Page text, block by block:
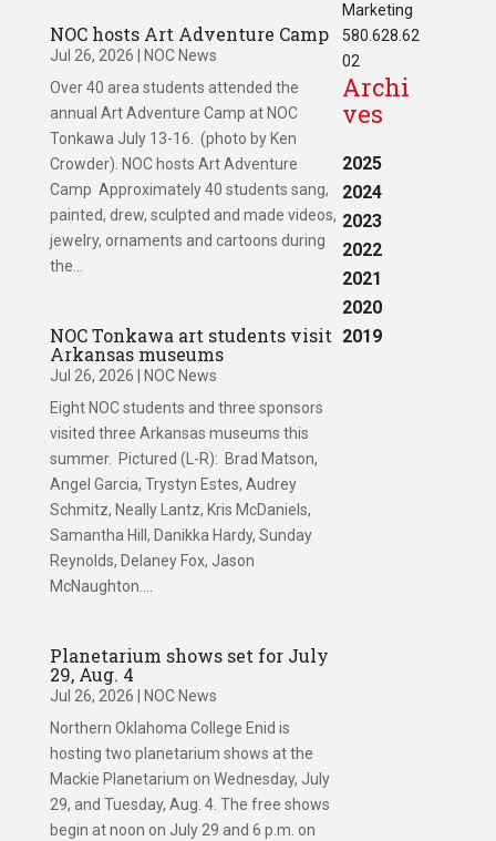
NOC hosts Art Adventure Camp
Jul 26, 2026
NOC News
Over 40 area students attended the
annual Art Adventure Camp at NOC
Tonkawa July 13-16. (photo by Ken
Crowder). NOC hosts Art Adventure
Camp Approximately 40 students sang,
painted, drew, sculpted and made videos,
jewelry, ornaments and cartoons during
the...
NOC Tonkawa art students visit
Arkansas museums
Jul 26, 2026
NOC News
Eight NOC students and three sponsors
visited three Arkansas museums this
summer. Pictured (L-R): Brad Matson,
Angel Garcia, Trystyn Estes, Audrey
Schmitz, Neally Lantz, Kris McDaniels,
Samantha Hill, Danikka Hardy, Sunday
Reynolds, Delaney Fox, Jason
McNaughton....
Planetarium shows set for July
29, Aug. 4
Jul 26, 2026
NOC News
Northern Oklahoma College Enid is
hosting two planetarium shows at the
Mackie Planetarium on Wednesday, July
29, and Tuesday, Aug. 4. The free shows
begin at noon on July 29 and 6 p.m. on
Marketing
580.628.62
02
Archi
ves
2025
2024
2023
2022
2021
2020
2019